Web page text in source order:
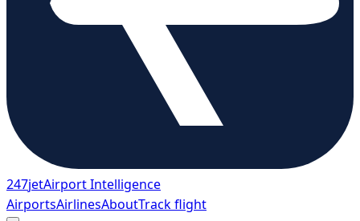
247jetAirport Intelligence
AirportsAirlinesAboutTrack flight